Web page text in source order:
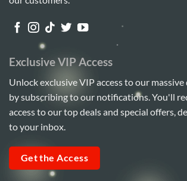
Exclusive VIP Access
Unlock exclusive VIP access to our
by subscribing to our notifications. You'll
access to our top deals and special offers,
to your inbox.
Get the Access